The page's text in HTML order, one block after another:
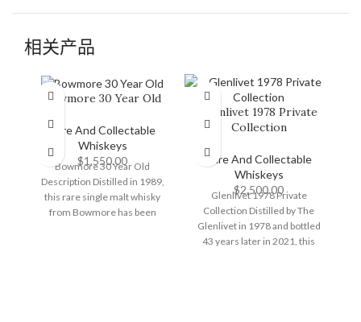
相关产品
Bowmore 30 Year Old
Rare And Collectable
Whiskeys
$1,550.00
Bowmore 30 Year Old
Description Distilled in 1989,
this rare single malt whisky
from Bowmore has been
Glenlivet 1978 Private
Collection
Rare And Collectable
Whiskeys
$2,500.00
Glenlivet 1978 Private
Collection Distilled by The
Glenlivet in 1978 and bottled
43 years later in 2021, this